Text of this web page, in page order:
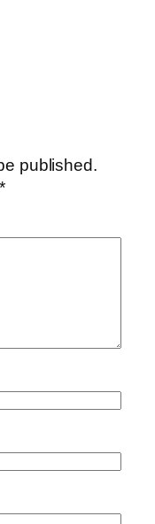
published.
*